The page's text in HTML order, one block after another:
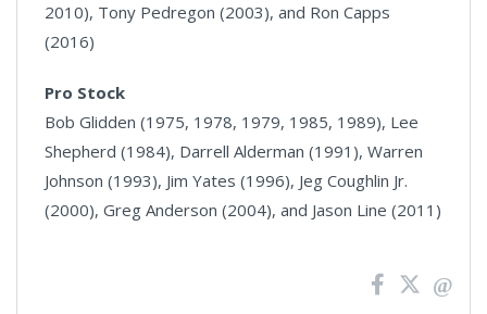
2010), Tony Pedregon (2003), and Ron Capps
(2016)
Pro Stock
Bob Glidden (1975, 1978, 1979, 1985, 1989), Lee
Shepherd (1984), Darrell Alderman (1991), Warren
Johnson (1993), Jim Yates (1996), Jeg Coughlin Jr.
(2000), Greg Anderson (2004), and Jason Line (2011)